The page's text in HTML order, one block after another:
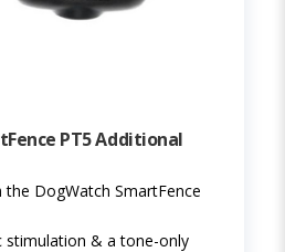
PT5 Additional
DogWatch SmartFence
stimulation & a tone-only